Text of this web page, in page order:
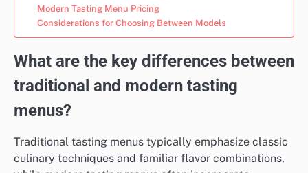
Modern Tasting Menu Pricing
Considerations for Choosing Between Models
What are the key differences between
traditional and modern tasting
menus?
Traditional tasting menus typically emphasize classic
culinary techniques and familiar flavor combinations,